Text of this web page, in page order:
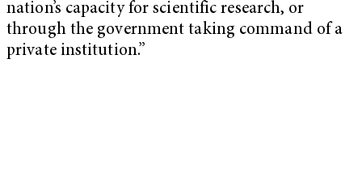
nation’s capacity for scientific research, or
through the government taking command of a
private institution.”